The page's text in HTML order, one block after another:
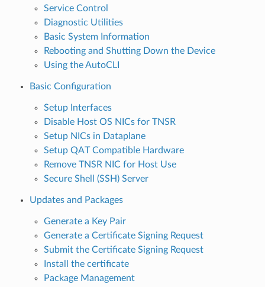
Service Control
Diagnostic Utilities
Basic System Information
Rebooting and Shutting Down the Device
Using the AutoCLI
Basic Configuration
Setup Interfaces
Disable Host OS NICs for TNSR
Setup NICs in Dataplane
Setup QAT Compatible Hardware
Remove TNSR NIC for Host Use
Secure Shell (SSH) Server
Updates and Packages
Generate a Key Pair
Generate a Certificate Signing Request
Submit the Certificate Signing Request
Install the certificate
Package Management